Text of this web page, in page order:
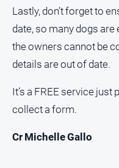
Magazine
North
and
Goulburn
Farmer
Southern
Regional
Lastly, don’t forget to
date, so many dogs are
the owners cannot be
details are out of date.
It’s a FREE service
collect a form.
Cr Michelle Gallo